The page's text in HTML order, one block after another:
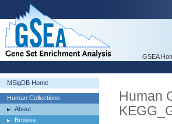
GSEA
MSigDB Home
Human Collections
About
Browse
Human